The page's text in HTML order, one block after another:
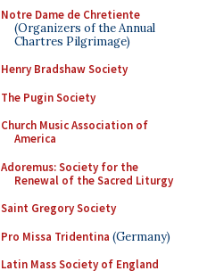
Notre Dame de Chretiente
(Organizers of the Annual
Chartres Pilgrimage)
Henry Bradshaw Society
The Pugin Society
Church Music Association of
America
Adoremus: Society for the
Renewal of the Sacred Liturgy
Saint Gregory Society
Pro Missa Tridentina (Germany)
Latin Mass Society of England